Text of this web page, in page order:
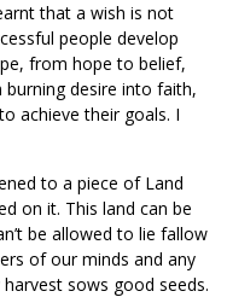
that a wish is not
people develop
from hope to belief,
desire into faith,
achieve their goals. I
to a piece of Land
on it. This land can be
be allowed to lie fallow
of our minds and any
sows good seeds.